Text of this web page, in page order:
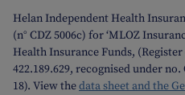
Helan Independent Health
(n° CDZ 5006c) for ‘MLOZ
Health Insurance Funds,
422.189.629, recognised under
18). View thedata sheet and the